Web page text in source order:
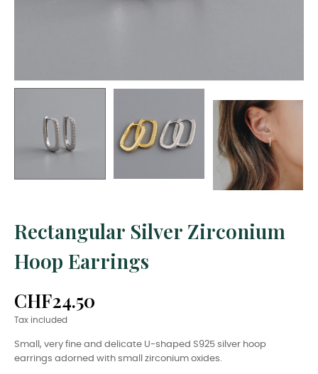
Rectangular Silver Zirconium
Hoop Earrings
CHF24.50
Tax included
Small, very fine and delicate U-shaped S925 silver hoop
earrings adorned with small zirconium oxides.